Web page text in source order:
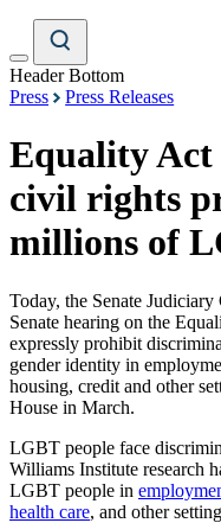
Header Bottom
Press
Press Releases
Equality
civil rights
millions of
Today, the Senate
Senate hearing on the
expressly prohibit
gender identity in
housing, credit and other
House in March.
LGBT people face
Williams Institute research
LGBT people in
health care, and other